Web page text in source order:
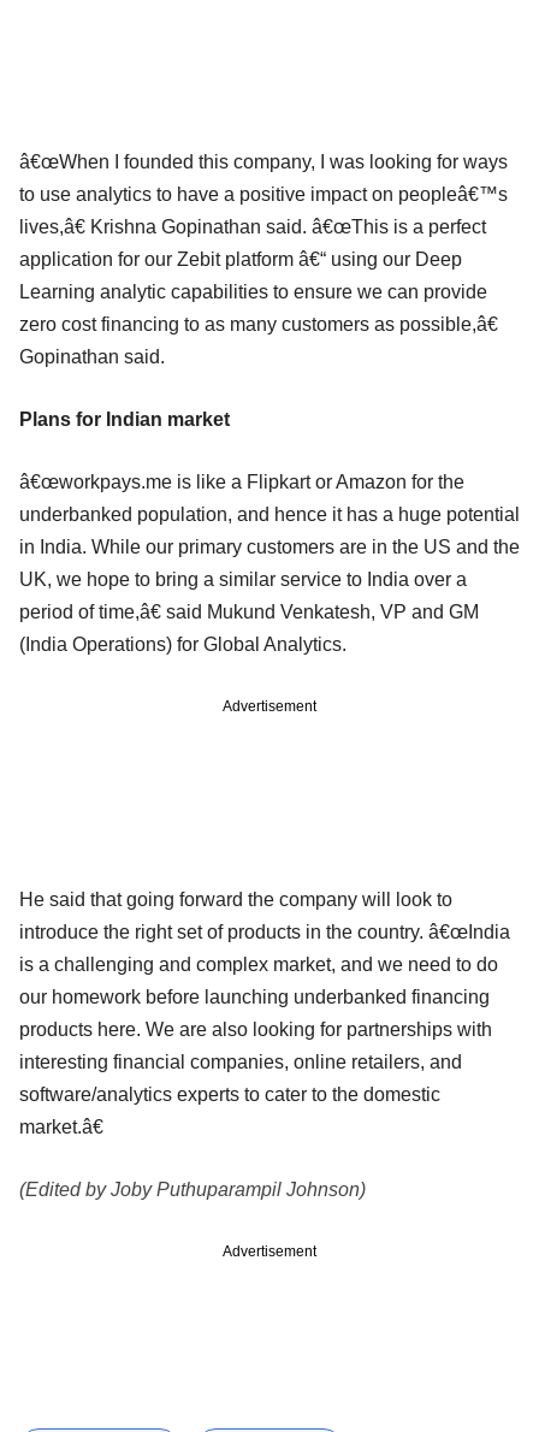
â€œWhen I founded this company, I was looking for ways
to use analytics to have a positive impact on peopleâ€™s
lives,â€ Krishna Gopinathan said. â€œThis is a perfect
application for our Zebit platform â€“ using our Deep
Learning analytic capabilities to ensure we can provide
zero cost financing to as many customers as possible,â€
Gopinathan said.
Plans for Indian market
â€œworkpays.me is like a Flipkart or Amazon for the
underbanked population, and hence it has a huge potential
in India. While our primary customers are in the US and the
UK, we hope to bring a similar service to India over a
period of time,â€ said Mukund Venkatesh, VP and GM
(India Operations) for Global Analytics.
Advertisement
He said that going forward the company will look to
introduce the right set of products in the country. â€œIndia
is a challenging and complex market, and we need to do
our homework before launching underbanked financing
products here. We are also looking for partnerships with
interesting financial companies, online retailers, and
software/analytics experts to cater to the domestic
market.â€
(Edited by Joby Puthuparampil Johnson)
Advertisement